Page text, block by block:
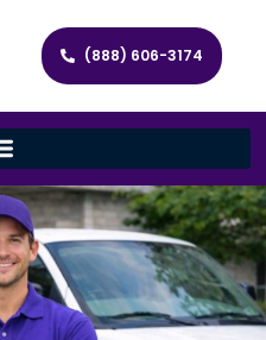
(888) 606-3174